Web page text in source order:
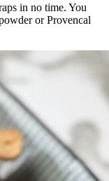
in no time. You
or Provencal